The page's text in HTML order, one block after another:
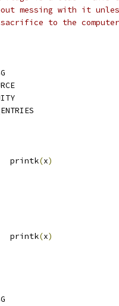
messing with it
to the
	printk
(x)
	printk
(x)